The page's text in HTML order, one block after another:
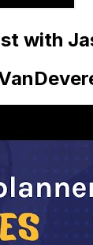
with